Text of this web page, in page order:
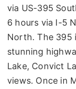
via US-395
6 hours via I-5
North. The 395
stunning
Lake, Convict
views. Once in